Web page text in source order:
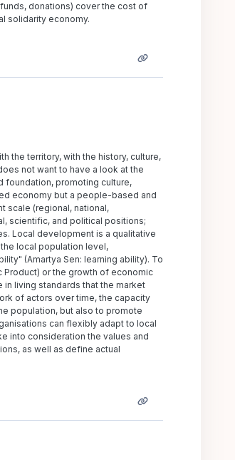
donations) cover the cost of
solidarity economy.
the territory, with the history, culture,
not want to have a look at the
foundation, promoting culture,
economy but a people-based and
scale (regional, national,
scientific, and political positions;
Local development is a qualitative
local population level,
(Amartya Sen: learning ability). To
Product) or the growth of economic
living standards that the market
of actors over time, the capacity
population, but also to promote
can flexibly adapt to local
into consideration the values and
as well as define actual